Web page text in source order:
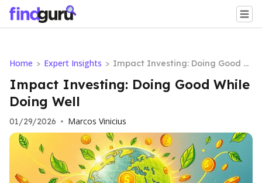
Home > Expert Insights > Impact Investing: Doing Good W
hile Doing Well
Impact Investing: Doing Good While
Doing Well
01/29/2026 • Marcos Vinicius